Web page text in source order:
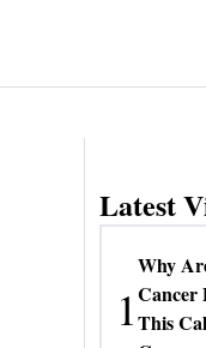
Latest
1
Why
Cancer
This